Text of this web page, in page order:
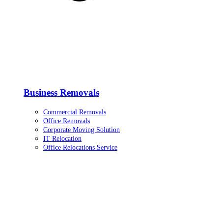
Business Removals
Commercial Removals
Office Removals
Corporate Moving Solution
IT Relocation
Office Relocations Service